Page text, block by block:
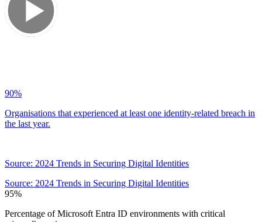
90%
Organisations that experienced at least one identity-related breach in
the last year.
Source: 2024 Trends in Securing Digital Identities
Source: 2024 Trends in Securing Digital Identities
95%
Percentage of Microsoft Entra ID environments with critical